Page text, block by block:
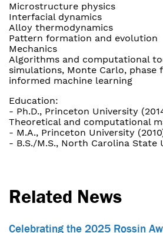
Microstructure physics
Interfacial dynamics
Alloy thermodynamics
Pattern formation and evolution
Mechanics
Algorithms and computational
simulations, Monte Carlo, phase
informed machine learning
Education:
- Ph.D., Princeton University
Theoretical and computational
- M.A., Princeton University
- B.S./M.S., North Carolina State
Related News
Celebrating the 2025 Rossin